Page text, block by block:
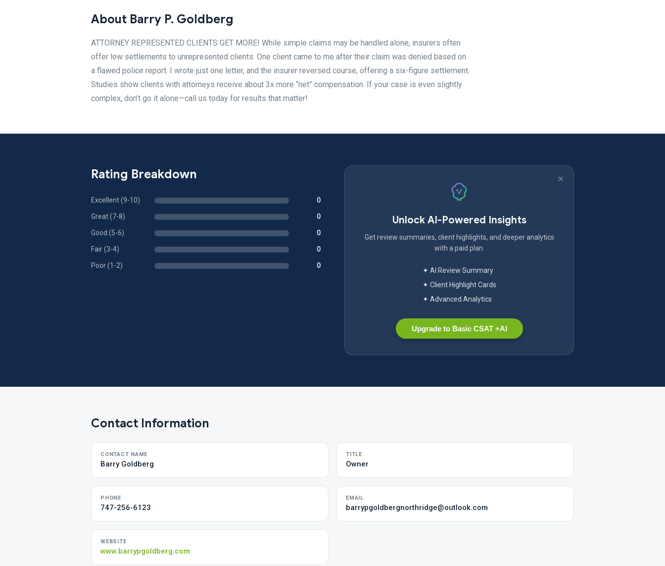
About Barry P. Goldberg
ATTORNEY REPRESENTED CLIENTS GET MORE! While simple claims may be handled alone, insurers often
offer low settlements to unrepresented clients. One client came to me after their claim was denied based on
a flawed police report. I wrote just one letter, and the insurer reversed course, offering a six-figure settlement.
Studies show clients with attorneys receive about 3x more “net” compensation. If your case is even slightly
complex, don’t go it alone—call us today for results that matter!
Rating Breakdown
Excellent (9-10) 0
Great (7-8) 0
Good (5-6) 0
Fair (3-4) 0
Poor (1-2) 0
Unlock AI-Powered Insights
Get review summaries, client highlights, and deeper analytics
with a paid plan.
✦ AI Review Summary
✦ Client Highlight Cards
✦ Advanced Analytics
Upgrade to Basic CSAT +AI
Contact Information
CONTACT NAME
Barry Goldberg
TITLE
Owner
PHONE
747-256-6123
EMAIL
barrypgoldbergnorthridge@outlook.com
WEBSITE
www.barrypgoldberg.com